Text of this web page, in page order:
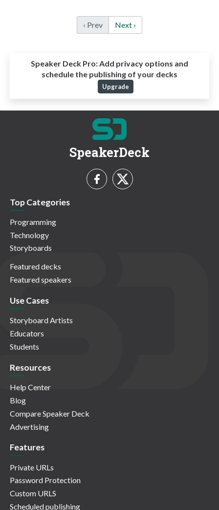
‹ Prev Next ›
Speaker Deck Pro:Add privacy options and
schedule the publishing of your decks
Upgrade
SpeakerDeck
Top Categories
Programming
Technology
Storyboards
Featured decks
Featured speakers
Use Cases
Storyboard Artists
Educators
Students
Resources
Help Center
Blog
Compare Speaker Deck
Advertising
Features
Private URLs
Password Protection
Custom URLS
Scheduled publishing